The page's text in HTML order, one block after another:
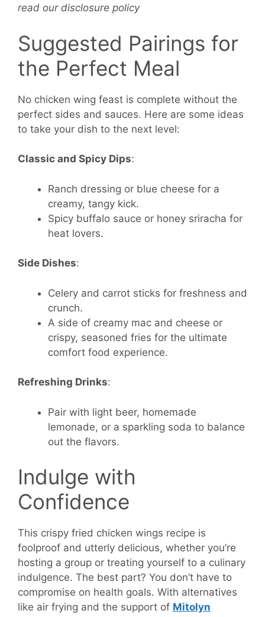
read our disclosure policy
Suggested Pairings for
the Perfect Meal
No chicken wing feast is complete without the
perfect sides and sauces. Here are some ideas
to take your dish to the next level:
Classic and Spicy Dips:
Ranch dressing or blue cheese for a
creamy, tangy kick.
Spicy buffalo sauce or honey sriracha for
heat lovers.
Side Dishes:
Celery and carrot sticks for freshness and
crunch.
A side of creamy mac and cheese or
crispy, seasoned fries for the ultimate
comfort food experience.
Refreshing Drinks:
Pair with light beer, homemade
lemonade, or a sparkling soda to balance
out the flavors.
Indulge with
Confidence
This crispy fried chicken wings recipe is
foolproof and utterly delicious, whether you’re
hosting a group or treating yourself to a culinary
indulgence. The best part? You don’t have to
compromise on health goals. With alternatives
like air frying and the support of Mitolyn